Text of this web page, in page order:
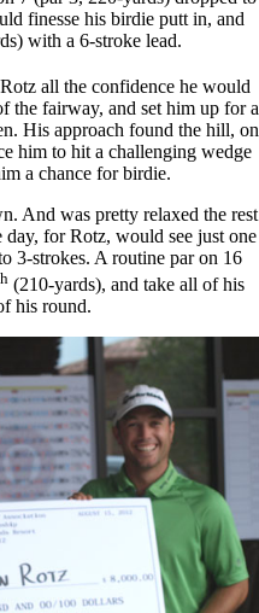
finesse his birdie putt in, and
with a 6-stroke lead.
all the confidence he would
the fairway, and set him up for a
His approach found the hill, on
him to hit a challenging wedge
a chance for birdie.
And was pretty relaxed the rest
for Rotz, would see just one
3-strokes. A routine par on 16
(210-yards), and take all of his
his round.